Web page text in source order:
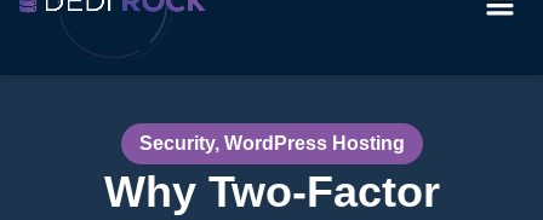
Security, WordPress Hosting
Why Two-Factor